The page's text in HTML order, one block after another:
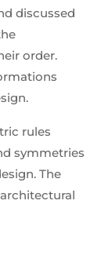
discussed
order.
rules
symmetries
The